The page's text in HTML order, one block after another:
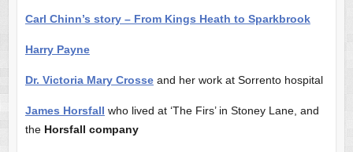
Carl Chinn’s story – From Kings Heath to Sparkbrook
Harry Payne
Dr. Victoria Mary Crosseand her work at Sorrento hospital
James Horsfall who lived at ‘The Firs’ in Stoney Lane, and
the Horsfall company